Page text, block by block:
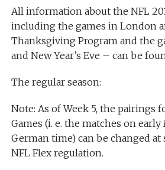
All information about the NFL
including the games in London
Thanksgiving Program and the
and New Year’s Eve – can be
The regular season:
Note: As of Week 5, the pairings
Games (i. e. the matches on
German time) can be changed
NFL Flex regulation.